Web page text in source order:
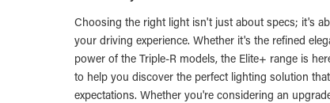
Choosing the right light isn't just about specs; it's
your driving experience. Whether it's the refined
power of the Triple-R models, the Elite+ range is
to help you discover the perfect lighting solution
expectations. Whether you're considering an